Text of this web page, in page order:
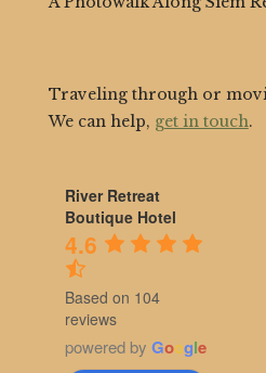
Traveling through or
We can help, get in touch.
River Retreat
Boutique Hotel
4.6
Based on 104
reviews
powered by Google